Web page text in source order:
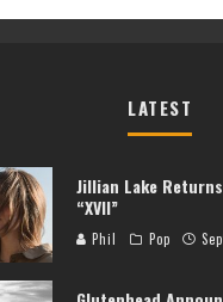
LATEST
Jillian Lake
“XVII”
Phil Pop